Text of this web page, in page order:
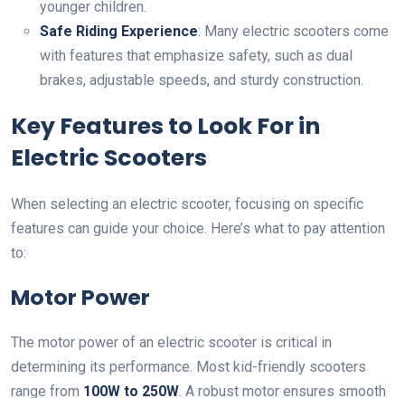
younger children.
Safe Riding Experience: Many electric scooters come
with features that emphasize safety, such as dual
brakes, adjustable speeds, and sturdy construction.
Key Features to Look For in
Electric Scooters
When selecting an electric scooter, focusing on specific
features can guide your choice. Here’s what to pay attention
to:
Motor Power
The motor power of an electric scooter is critical in
determining its performance. Most kid-friendly scooters
range from 100W to 250W . A robust motor ensures smooth